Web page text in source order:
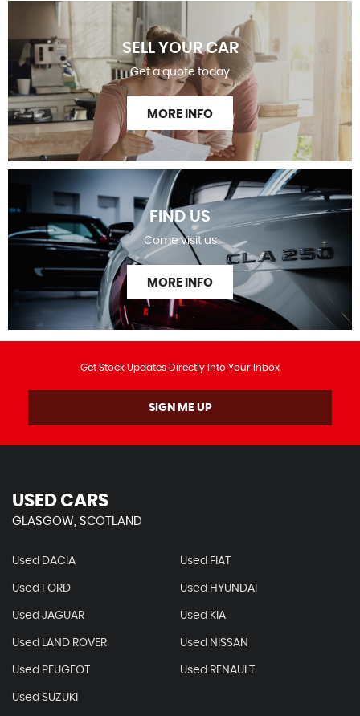
SELL YOUR CAR
Get a quote today
MORE INFO
FIND US
Come visit us
MORE INFO
Get Stock Updates Directly Into Your Inbox
SIGN ME UP
USED CARS
GLASGOW, SCOTLAND
Used DACIA Used FIAT
Used FORD Used HYUNDAI
Used JAGUAR Used KIA
Used LAND ROVER Used NISSAN
Used PEUGEOT Used RENAULT
Used SUZUKI